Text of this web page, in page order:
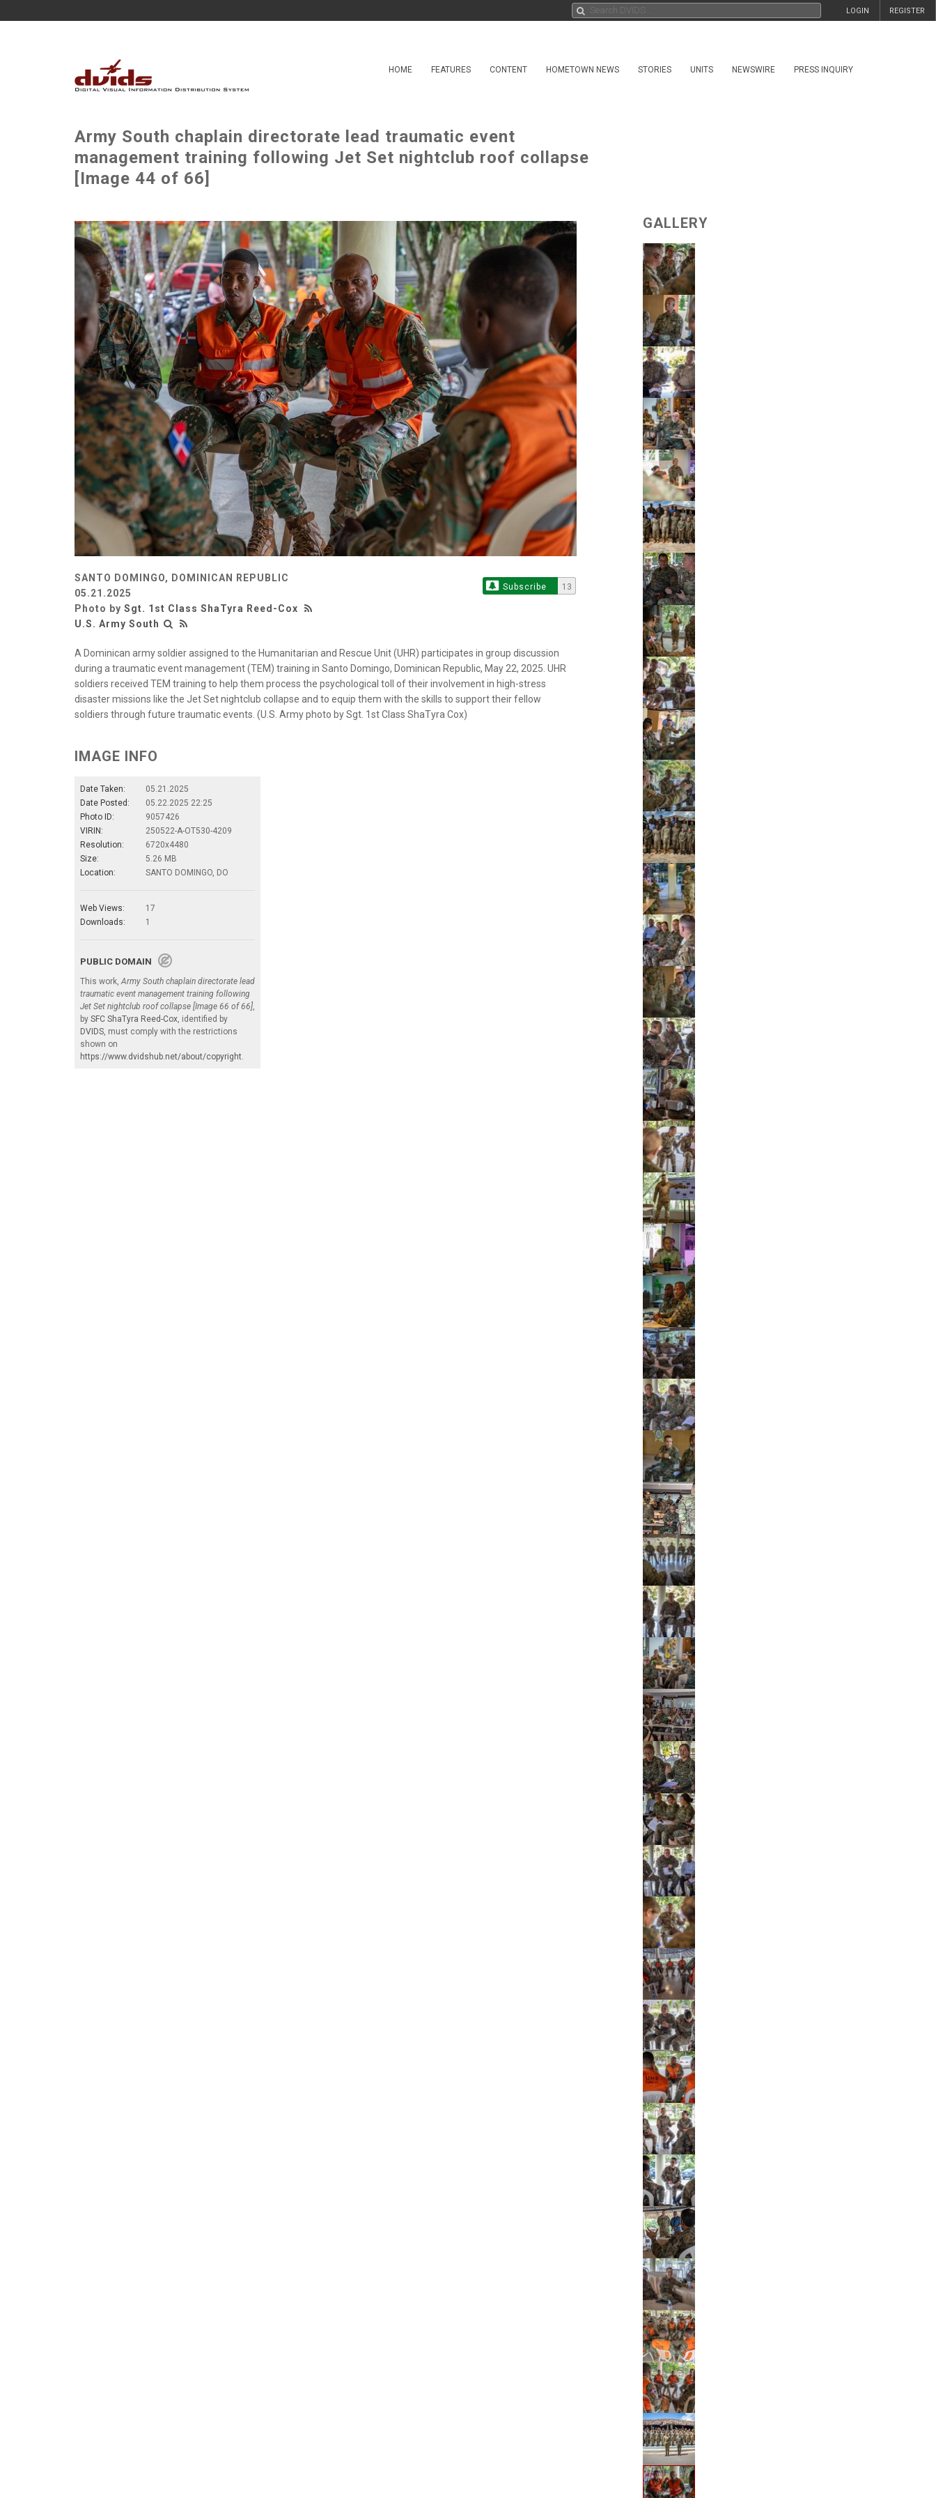
REGISTER
LOGIN
HOME FEATURES CONTENT HOMETOWN NEWS STORIES UNITS NEWSWIRE PRESS INQUIRY
Army South chaplain directorate lead traumatic event
management training following Jet Set nightclub roof collapse
[Image 44 of 66]
SANTO DOMINGO, DOMINICAN REPUBLIC
05.21.2025
Photo by Sgt. 1st Class ShaTyra Reed-Cox
U.S. Army South
Subscribe 13
A Dominican army soldier assigned to the Humanitarian and Rescue Unit (UHR) participates in group discussion
during a traumatic event management (TEM) training in Santo Domingo, Dominican Republic, May 22, 2025. UHR
soldiers received TEM training to help them process the psychological toll of their involvement in high-stress
disaster missions like the Jet Set nightclub collapse and to equip them with the skills to support their fellow
soldiers through future traumatic events. (U.S. Army photo by Sgt. 1st Class ShaTyra Cox)
IMAGE INFO
Date Taken:
05.21.2025
Date Posted:
05.22.2025 22:25
Photo ID:
9057426
VIRIN:
250522-A-OT530-4209
Resolution:
6720x4480
Size:
5.26 MB
Location:
SANTO DOMINGO, DO
Web Views:
17
Downloads:
1
PUBLIC DOMAIN
This work, Army South chaplain directorate lead
traumatic event management training following
Jet Set nightclub roof collapse [Image 66 of 66]
by SFC ShaTyra Reed-Cox , identified by
DVIDS , must comply with the restrictions
shown on
https://www.dvidshub.net/about/copyright
GALLERY